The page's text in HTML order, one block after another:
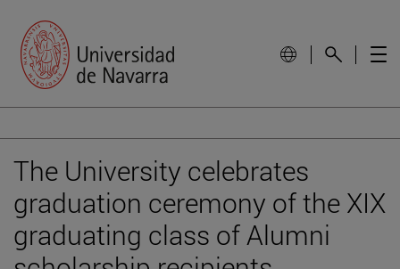
The University celebrates
graduation ceremony of the XIX
graduating class of Alumni